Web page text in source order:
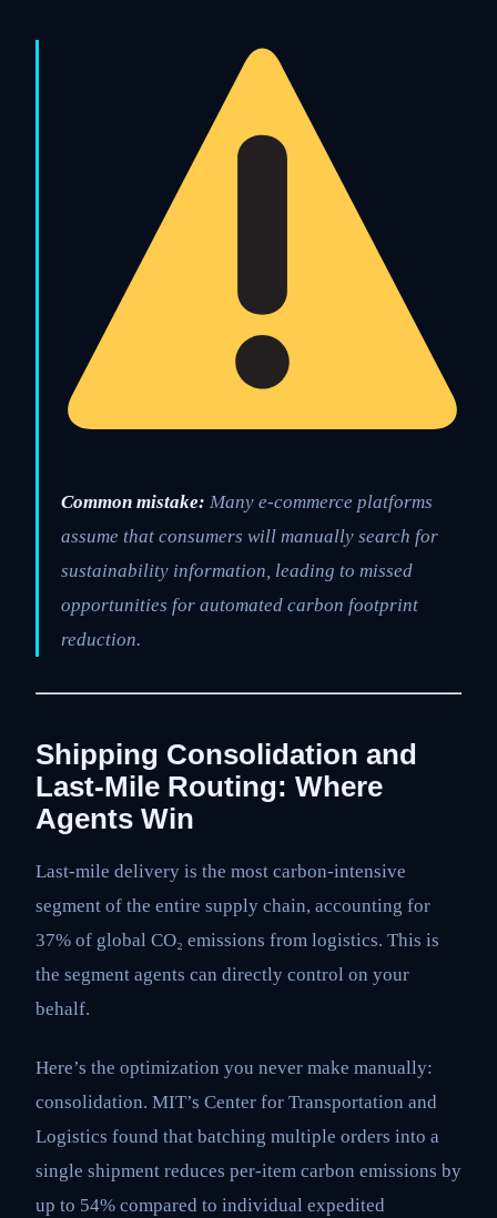
Common mistake: Many e-commerce platforms
assume that consumers will manually search for
sustainability information, leading to missed
opportunities for automated carbon footprint
reduction.
Shipping Consolidation and
Last-Mile Routing: Where
Agents Win
Last-mile delivery is the most carbon-intensive
segment of the entire supply chain, accounting for
37% of global CO₂ emissions from logistics. This is
the segment agents can directly control on your
behalf.
Here’s the optimization you never make manually:
consolidation. MIT’s Center for Transportation and
Logistics found that batching multiple orders into a
single shipment reduces per-item carbon emissions by
up to 54% compared to individual expedited